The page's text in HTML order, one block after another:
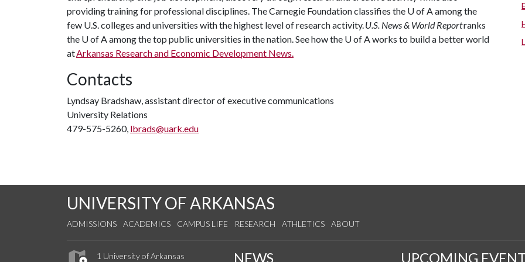
providing training for professional disciplines. The Carnegie Foundation classifies the U of Aamong the
few U.S. colleges and universities with the highest level of research activity.U.S. News & World Reportranks
the U of Aamong the top public universities in the nation. See how the U of Aworks to build a better world
atArkansas Research and Economic Development News.
Contacts
Lyndsay Bradshaw, assistant director of executive communications
University Relations
479-575-5260, lbrads@uark.edu
UNIVERSITY OF ARKANSAS
ADMISSIONS ACADEMICS CAMPUS LIFE RESEARCH ATHLETICS ABOUT
1 University of Arkansas NEWS UPCOMING